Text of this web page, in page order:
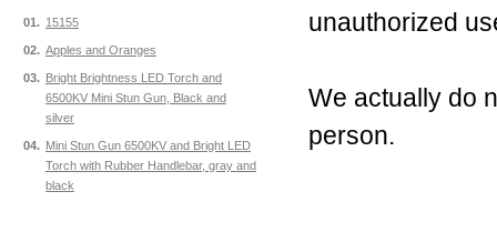
unauthorized
We actually do
person.
01. 15155
02. Apples and Oranges
03. Bright Brightness LED Torch and
6500KV Mini Stun Gun, Black and
silver
04. Mini Stun Gun 6500KV and Bright LED
Torch with Rubber Handlebar, gray and
black